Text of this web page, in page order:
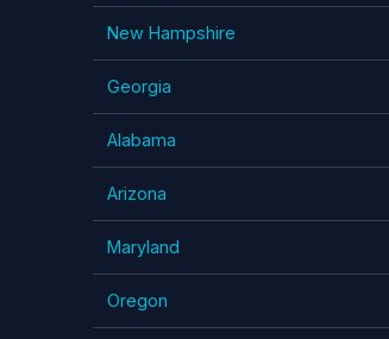
New Hampshire
Georgia
Alabama
Arizona
Maryland
Oregon